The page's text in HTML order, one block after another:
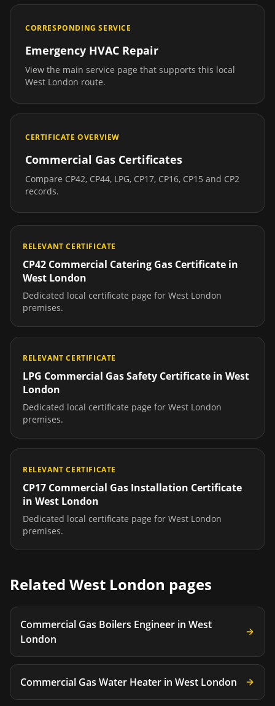
CORRESPONDING SERVICE
Emergency HVAC Repair
View the main service page that supports this local
West London route.
CERTIFICATE OVERVIEW
Commercial Gas Certificates
Compare CP42, CP44, LPG, CP17, CP16, CP15 and CP2
records.
RELEVANT CERTIFICATE
CP42 Commercial Catering Gas Certificate in
West London
Dedicated local certificate page for West London
premises.
RELEVANT CERTIFICATE
LPG Commercial Gas Safety Certificate in West
London
Dedicated local certificate page for West London
premises.
RELEVANT CERTIFICATE
CP17 Commercial Gas Installation Certificate
in West London
Dedicated local certificate page for West London
premises.
Related West London pages
Commercial Gas Boilers Engineer in West
London
Commercial Gas Water Heater in West London